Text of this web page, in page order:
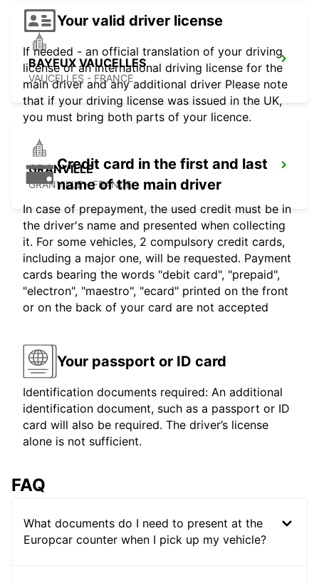
BAYEUX VAUCELLES
VAUCELLES - FRANCE
GRANVILLE
GRANVILLE - FRANCE
Your valid driver license
If needed - an official translation of your driving
license or an international driving license for the
main driver and any additional driver Please note
that if your driving license was issued in the UK,
you must bring both parts of your licence.
Credit card in the first and last
name of the main driver
In case of prepayment, the used credit must be in
the driver's name and presented when collecting
it. For some vehicles, 2 compulsory credit cards,
including a major one, will be requested. Payment
cards bearing the words "debit card", "prepaid",
"electron", "maestro", "ecard" printed on the front
or on the back of your card are not accepted
Your passport or ID card
Identification documents required: An additional
identification document, such as a passport or ID
card will also be required. The driver’s license
alone is not sufficient.
FAQ
What documents do I need to present at the
Europcar counter when I pick up my vehicle?